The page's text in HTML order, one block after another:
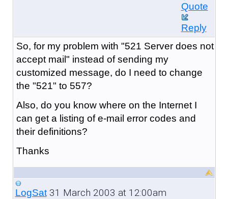
Quote
Reply
So, for my problem with "521 Server does not
accept mail" instead of sending my
customized message, do I need to change
the "521" to 557?
Also, do you know where on the Internet I
can get a listing of e-mail error codes and
their definitions?
Thanks
LogSat31 March 2003 at 12:00am